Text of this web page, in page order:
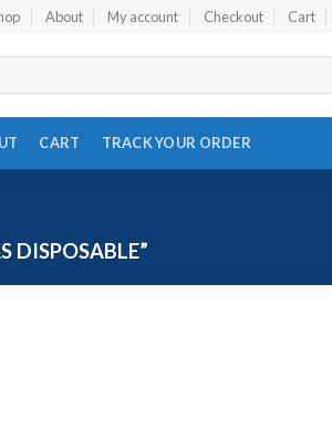
About My account Checkout Cart
CART TRACK YOUR ORDER
DISPOSABLE​”